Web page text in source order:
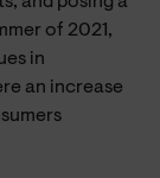
of 2021,
in
an increase